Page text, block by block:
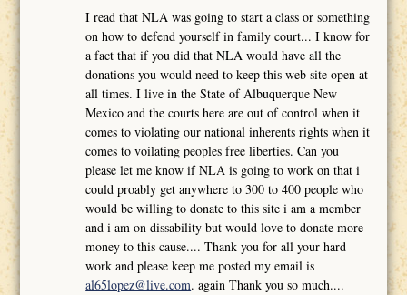
I read that NLA was going to start a class or something
on how to defend yourself in family court... I know for
a fact that if you did that NLA would have all the
donations you would need to keep this web site open at
all times. I live in the State of Albuquerque New
Mexico and the courts here are out of control when it
comes to violating our national inherents rights when it
comes to voilating peoples free liberties. Can you
please let me know if NLA is going to work on that i
could proably get anywhere to 300 to 400 people who
would be willing to donate to this site i am a member
and i am on dissability but would love to donate more
money to this cause.... Thank you for all your hard
work and please keep me posted my email is
al65lopez@live.com. again Thank you so much....